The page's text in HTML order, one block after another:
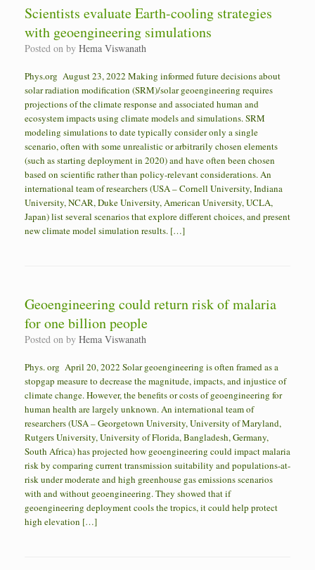
Scientists evaluate Earth-cooling strategies
with geoengineering simulations
Posted on by Hema Viswanath
Phys.org August 23, 2022 Making informed future decisions about
solar radiation modification (SRM)/solar geoengineering requires
projections of the climate response and associated human and
ecosystem impacts using climate models and simulations. SRM
modeling simulations to date typically consider only a single
scenario, often with some unrealistic or arbitrarily chosen elements
(such as starting deployment in 2020) and have often been chosen
based on scientific rather than policy-relevant considerations. An
international team of researchers (USA – Cornell University, Indiana
University, NCAR, Duke University, American University, UCLA,
Japan) list several scenarios that explore different choices, and present
new climate model simulation results. […]
Geoengineering could return risk of malaria
for one billion people
Posted on by Hema Viswanath
Phys. org April 20, 2022 Solar geoengineering is often framed as a
stopgap measure to decrease the magnitude, impacts, and injustice of
climate change. However, the benefits or costs of geoengineering for
human health are largely unknown. An international team of
researchers (USA – Georgetown University, University of Maryland,
Rutgers University, University of Florida, Bangladesh, Germany,
South Africa) has projected how geoengineering could impact malaria
risk by comparing current transmission suitability and populations-at-
risk under moderate and high greenhouse gas emissions scenarios
with and without geoengineering. They showed that if
geoengineering deployment cools the tropics, it could help protect
high elevation […]